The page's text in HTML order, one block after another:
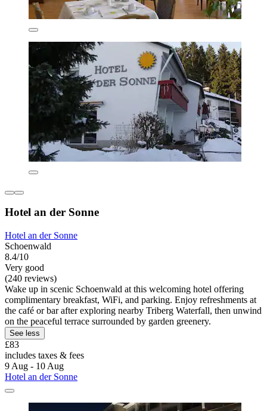
Hotel an der Sonne
Hotel an der Sonne
Schoenwald
8.4/10
Very good
(240 reviews)
Wake up in scenic Schoenwald at this welcoming hotel offering
complimentary breakfast, WiFi, and parking. Enjoy refreshments at
the café or bar after exploring nearby Triberg Waterfall, then unwind
on the peaceful terrace surrounded by garden greenery.
See less
£83
includes taxes & fees
9 Aug - 10 Aug
Hotel an der Sonne